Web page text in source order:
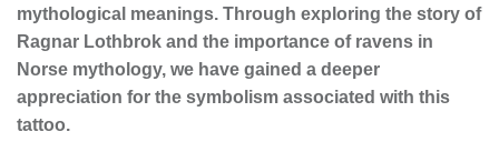
mythological meanings. Through exploring the story of
Ragnar Lothbrok and the importance of ravens in
Norse mythology, we have gained a deeper
appreciation for the symbolism associated with this
tattoo.